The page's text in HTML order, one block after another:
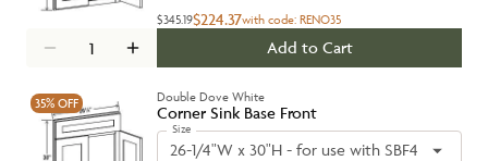
$345.19$224.37with code: RENO35
Add to Cart
35% OFF Double Dove White
Corner Sink Base Front
Size
26-1/4"W x 30"H - for use with SBF4242